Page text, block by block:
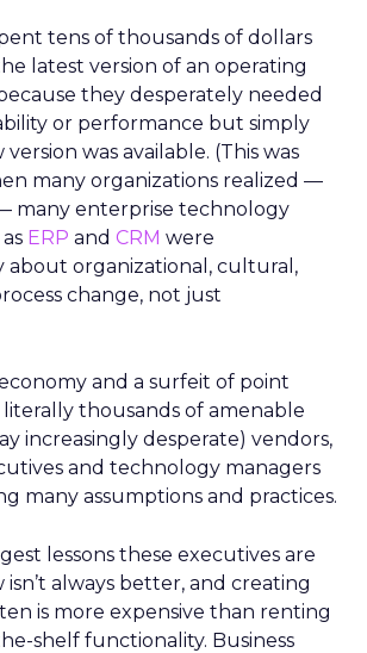
tens of thousands of dollars
latest version of an operating
they desperately needed
or performance but simply
was available. (This was
many organizations realized —
many enterprise technology
ERP and CRM were
about organizational, cultural,
change, not just
and a surfeit of point
thousands of amenable
increasingly desperate) vendors,
and technology managers
many assumptions and practices.
lessons these executives are
isn’t always better, and creating
is more expensive than renting
shelf functionality. Business